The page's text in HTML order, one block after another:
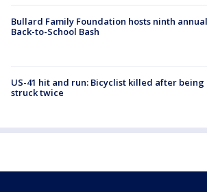
Bullard Family Foundation hosts ninth annual
Back-to-School Bash
US-41 hit and run: Bicyclist killed after being
struck twice